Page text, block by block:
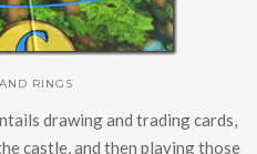
RINGS
drawing and trading cards,
castle, and then playing those